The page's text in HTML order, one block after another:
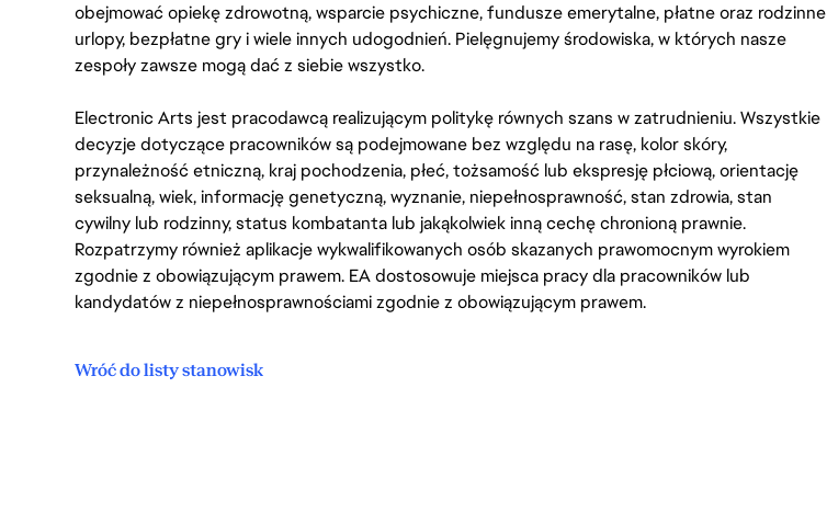
obejmować opiekę zdrowotną, wsparcie psychiczne, fundusze emerytalne, płatne oraz rodzinne
urlopy, bezpłatne gry i wiele innych udogodnień. Pielęgnujemy środowiska, w których nasze
zespoły zawsze mogą dać z siebie wszystko.
Electronic Arts jest pracodawcą realizującym politykę równych szans w zatrudnieniu. Wszystkie
decyzje dotyczące pracowników są podejmowane bez względu na rasę, kolor skóry,
przynależność etniczną, kraj pochodzenia, płeć, tożsamość lub ekspresję płciową, orientację
seksualną, wiek, informację genetyczną, wyznanie, niepełnosprawność, stan zdrowia, stan
cywilny lub rodzinny, status kombatanta lub jakąkolwiek inną cechę chronioną prawnie.
Rozpatrzymy również aplikacje wykwalifikowanych osób skazanych prawomocnym wyrokiem
zgodnie z obowiązującym prawem. EA dostosowuje miejsca pracy dla pracowników lub
kandydatów z niepełnosprawnościami zgodnie z obowiązującym prawem.
Wróć do listy stanowisk